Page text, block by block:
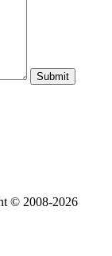
Submit
© 2008-2026